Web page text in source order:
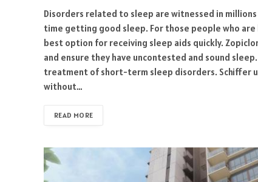
Disorders related to sleep are witnessed in
time getting good sleep. For those people who
best option for receiving sleep aids quickly.
and ensure they have uncontested and sound
treatment of short-term sleep disorders. Schiffer
without…
READ MORE